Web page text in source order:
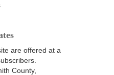
are offered at a
County,